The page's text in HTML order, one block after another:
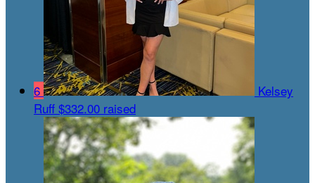
6
Kelsey
Ruff $332.00 raised